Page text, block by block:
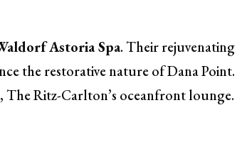
Astoria Spa. Their rejuvenating
the restorative nature of Dana Point.
, The Ritz-Carlton’s oceanfront lounge.